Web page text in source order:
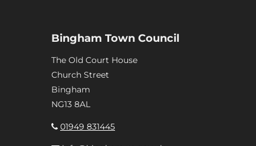
Bingham Town Council
The Old Court House
Church Street
Bingham
NG13 8AL
01949 831445